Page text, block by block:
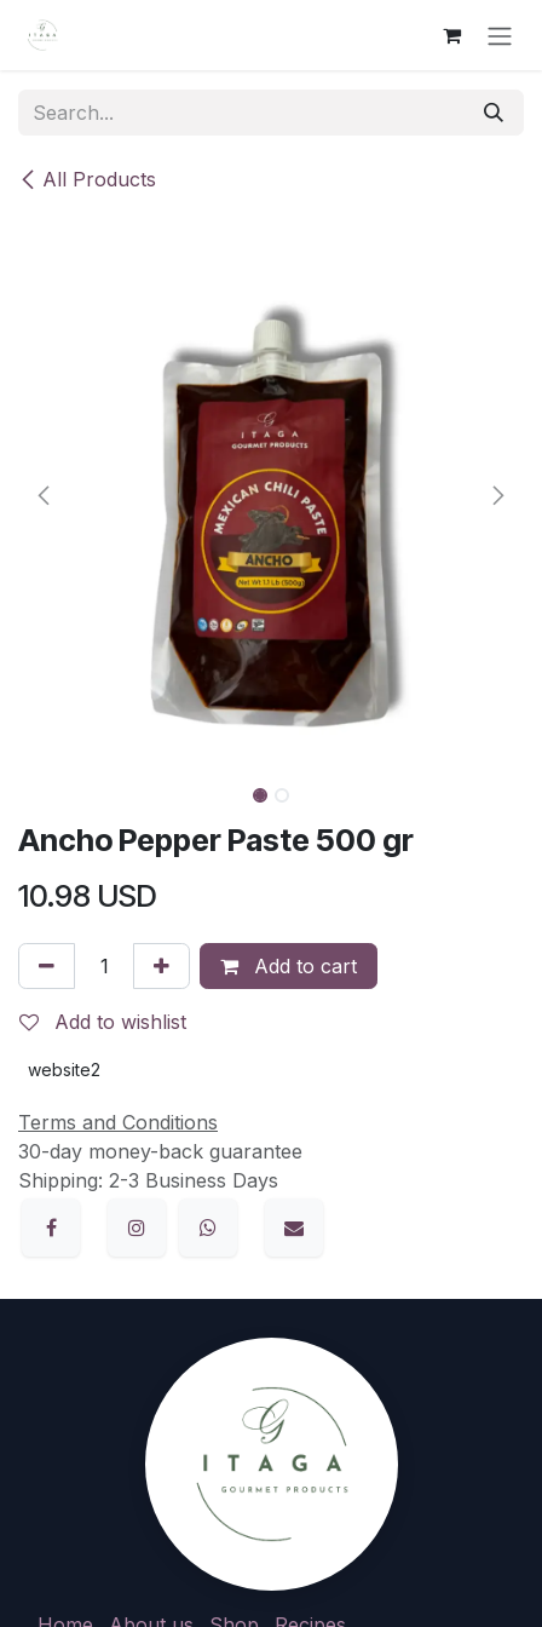
Skip to Content
All Products
Ancho Pepper Paste 500 gr
10.98 USD
Add to cart
Add to wishlist
website2
Terms and Conditions
30-day money-back guarantee
Shipping: 2-3 Business Days